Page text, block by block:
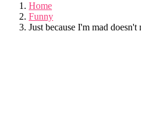
Home
Funny
Just because I'm mad doesn't